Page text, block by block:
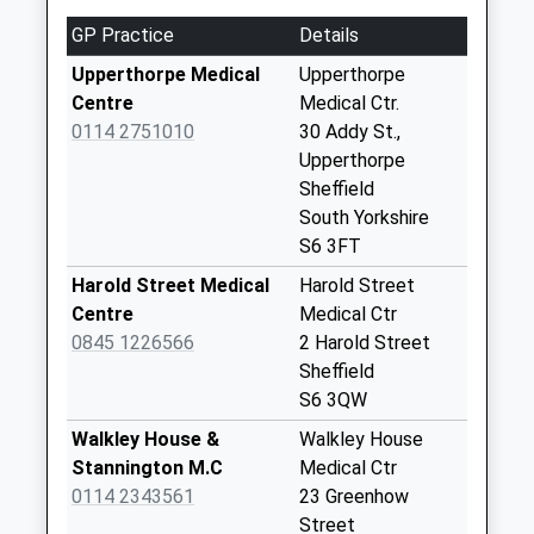
South Road
No More
Collections Today
Weekday Last
Collection:09:00
46 Carr Road
No More
Collections Today
Saturday Last
Collection:07:00
Neepsend Lane
GP Practice
Details
Upperthorpe Medical
Centre
0114 2751010
Upperthorpe
Medical Ctr.
30 Addy St.,
Upperthorpe
Sheffield
South Yorkshire
S6 3FT
Harold Street Medical
Centre
0845 1226566
Harold Street
Medical Ctr
2 Harold Street
Sheffield
S6 3QW
Walkley House &
Stannington M.C
0114 2343561
Walkley House
Medical Ctr
23 Greenhow
Street